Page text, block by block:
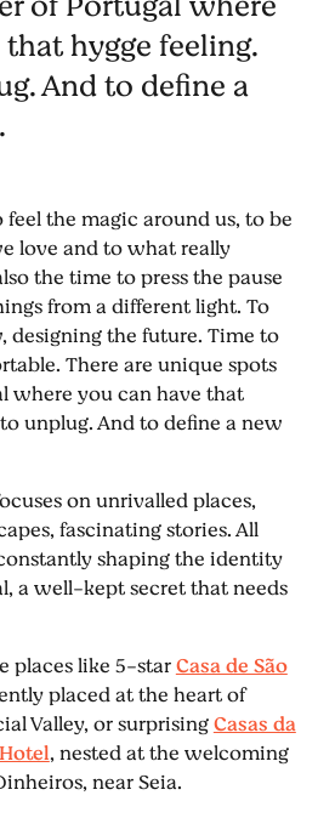
hygge feeling.
And to define a
feel the magic around us, to be
love and to what really
the time to press the pause
from a different light. To
designing the future. Time to
There are unique spots
where you can have that
unplug. And to define a new
on unrivalled places,
fascinating stories. All
shaping the identity
a well-kept secret that needs
places like 5-starCasa de São
placed at the heart of
Valley, or surprisingCasas da
, nested at the welcoming
near Seia.